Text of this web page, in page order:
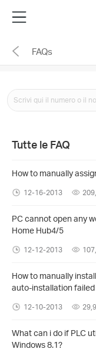
the
navigation
Menu
FAQs
Tutte le FAQ
How to manually
12-16-2013
PC cannot open any
Home Hub4/5
12-12-2013
How to manually
auto-installation failed
12-10-2013
What can i do if PLC
Windows 8.1?